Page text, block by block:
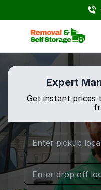
Expert
Get instant prices